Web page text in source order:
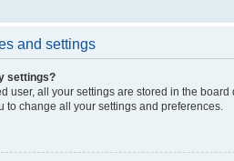
and settings
settings?
user, all your settings are stored in the
to change all your settings and preferences.